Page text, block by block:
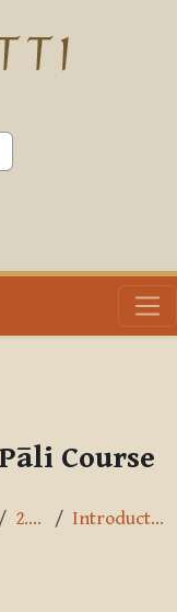
Course
2.1.1 Introduction